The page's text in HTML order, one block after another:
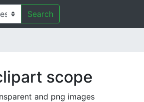
Search
scope
and png images